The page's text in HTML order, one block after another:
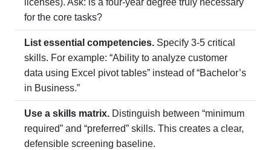
licenses). Ask: is a four-year degree truly necessary
for the core tasks?
List essential competencies. Specify 3-5 critical
skills. For example: “Ability to analyze customer
data using Excel pivot tables” instead of “Bachelor’s
in Business.”
Use a skills matrix. Distinguish between “minimum
required” and “preferred” skills. This creates a clear,
defensible screening baseline.